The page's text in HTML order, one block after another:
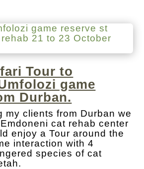
Tour to
game
Durban.
my clients from Durban we
cat rehab center
enjoy a Tour around the
interaction with 4
species of cat